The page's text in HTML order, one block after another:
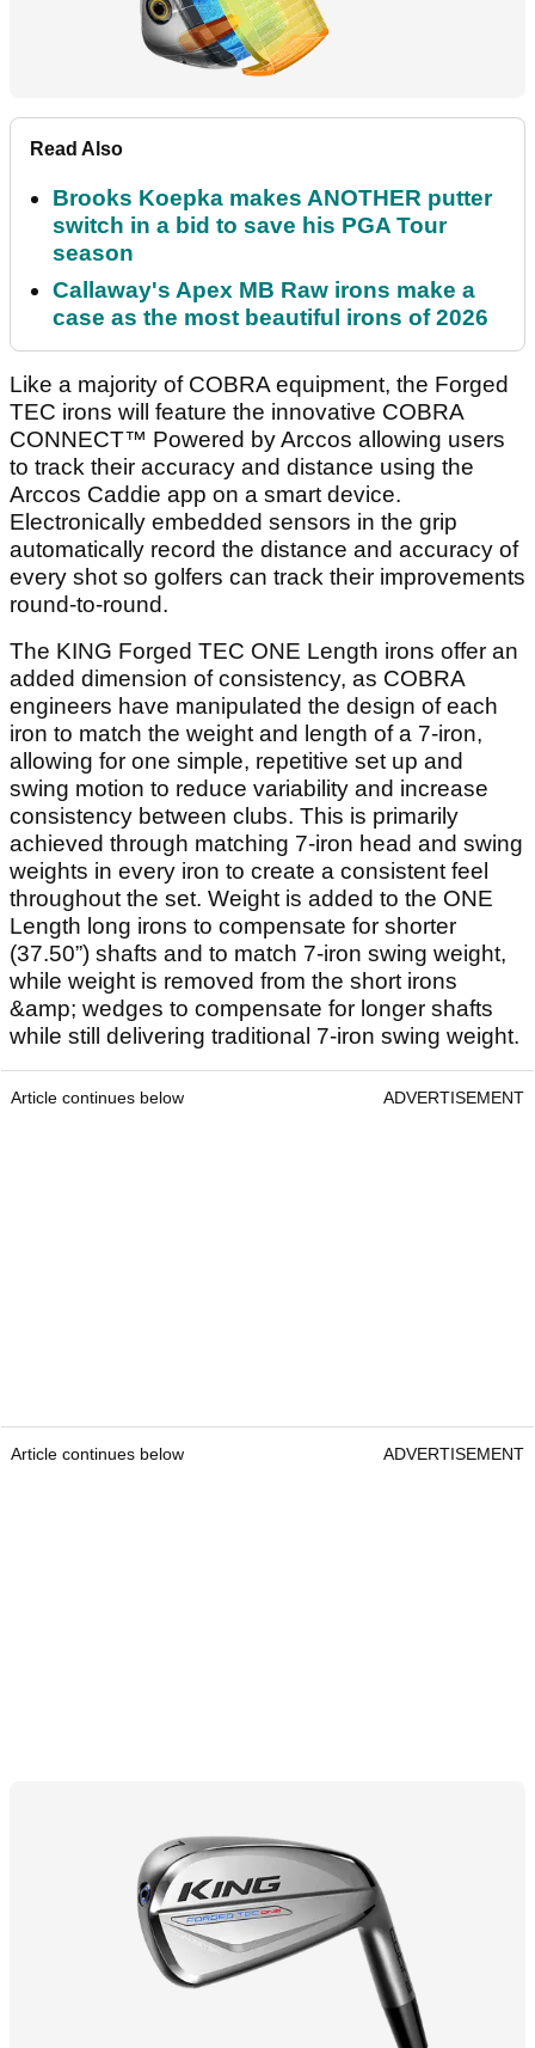
Read Also
Brooks Koepka makes ANOTHER putter
switch in a bid to save his PGA Tour
season
Callaway's Apex MB Raw irons make a
case as the most beautiful irons of 2026
Like a majority of COBRA equipment, the Forged
TEC irons will feature the innovative COBRA
CONNECT™ Powered by Arccos allowing users
to track their accuracy and distance using the
Arccos Caddie app on a smart device.
Electronically embedded sensors in the grip
automatically record the distance and accuracy of
every shot so golfers can track their improvements
round-to-round.
The KING Forged TEC ONE Length irons offer an
added dimension of consistency, as COBRA
engineers have manipulated the design of each
iron to match the weight and length of a 7-iron,
allowing for one simple, repetitive set up and
swing motion to reduce variability and increase
consistency between clubs. This is primarily
achieved through matching 7-iron head and swing
weights in every iron to create a consistent feel
throughout the set. Weight is added to the ONE
Length long irons to compensate for shorter
(37.50”) shafts and to match 7-iron swing weight,
while weight is removed from the short irons
&amp; wedges to compensate for longer shafts
while still delivering traditional 7-iron swing weight.
Article continues below ADVERTISEMENT
Article continues below ADVERTISEMENT